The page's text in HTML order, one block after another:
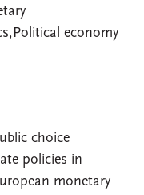
economy
choice
policies in
monetary